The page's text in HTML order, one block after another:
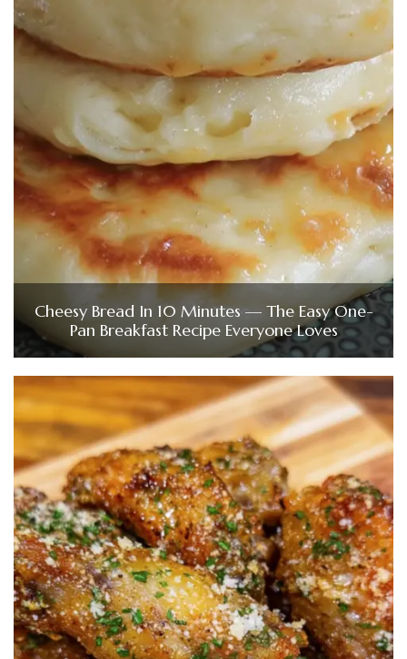
Cheesy Bread In 10 Minutes — The Easy One-
Pan Breakfast Recipe Everyone Loves